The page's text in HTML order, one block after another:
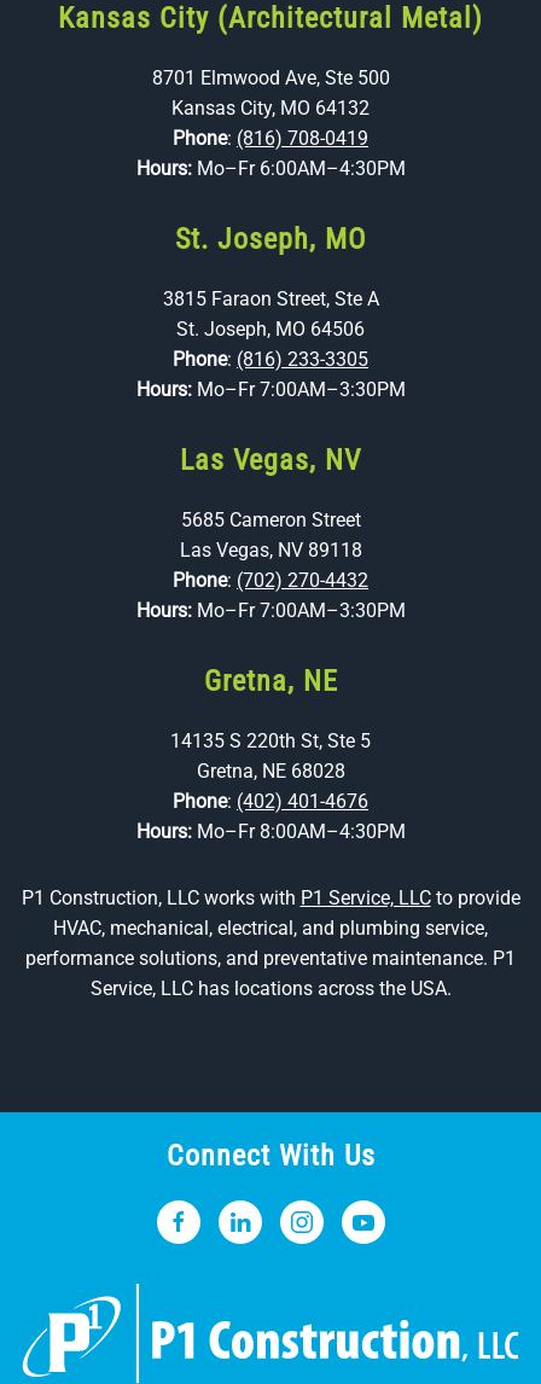
Kansas City (Architectural Metal)
8701 Elmwood Ave, Ste 500
Kansas City, MO 64132
Phone: (816) 708-0419
Hours: Mo–Fr 6:00AM–4:30PM
St. Joseph, MO
3815 Faraon Street, Ste A
St. Joseph, MO 64506
Phone: (816) 233-3305
Hours: Mo–Fr 7:00AM–3:30PM
Las Vegas, NV
5685 Cameron Street
Las Vegas, NV 89118
Phone: (702) 270-4432
Hours: Mo–Fr 7:00AM–3:30PM
Gretna, NE
14135 S 220th St, Ste 5
Gretna, NE 68028
Phone: (402) 401-4676
Hours: Mo–Fr 8:00AM–4:30PM
P1 Construction, LLC works with P1 Service, LLCto provide
HVAC, mechanical, electrical, and plumbing service,
performance solutions, and preventative maintenance. P1
Service, LLC has locations across the USA.
Connect With Us